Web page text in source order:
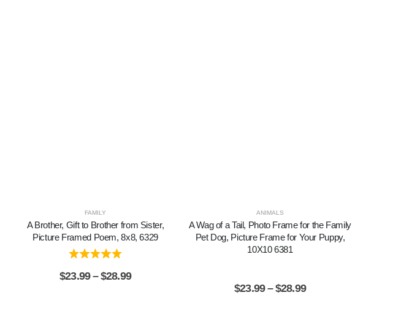
FAMILY
A Brother, Gift to Brother from Sister,
Picture Framed Poem, 8x8, 6329
$23.99 – $28.99
ANIMALS
A Wag of a Tail, Photo Frame for the Family
Pet Dog, Picture Frame for Your Puppy,
10X10 6381
$23.99 – $28.99